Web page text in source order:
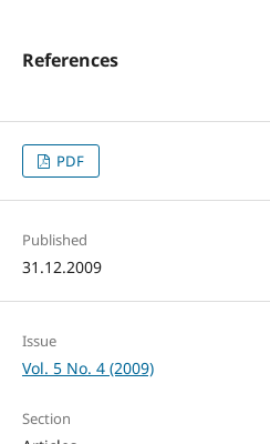
References
PDF
Published
31.12.2009
Issue
Vol. 5 No. 4 (2009)
Section